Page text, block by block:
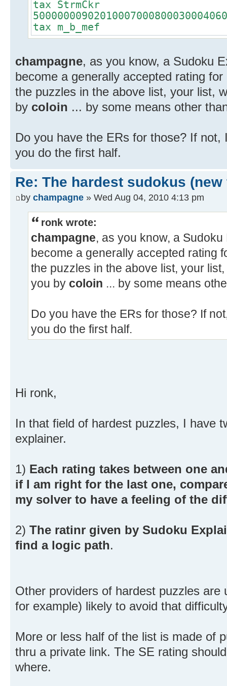
tax StrmCkr
tax m_b_mef
champagne, as you know, a Sudoku
become a generally accepted rating
the puzzles in the above list, your list,
by coloin ... by some means other
Do you have the ERs for those? If
you do the first half.
Re: The hardest sudokus (new
by champagne » Wed Aug 04, 2010 4:13 pm
ronk wrote:
champagne, as you know, a
become a generally accepted rating
the puzzles in the above list, your
you by coloin ... by some means
Do you have the ERs for those? If
you do the first half.
Hi ronk,
In that field of hardest puzzles, I have
explainer.
1) Each rating takes between one
if I am right for the last one,
my solver to have a feeling of the
2) The ratinr given by Sudoku
find a logic path.
Other providers of hardest puzzles
for example) likely to avoid that
More or less half of the list is made of
thru a private link. The SE rating
where.